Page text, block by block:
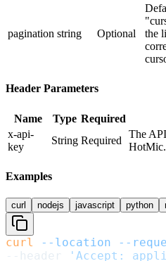
pagination string Optional
the
Header Parameters
Name Type Required
x-api-
key
String Required
The
HotMic.
Examples
curl nodejs javascript python
curl --location --
--header
'Accept: